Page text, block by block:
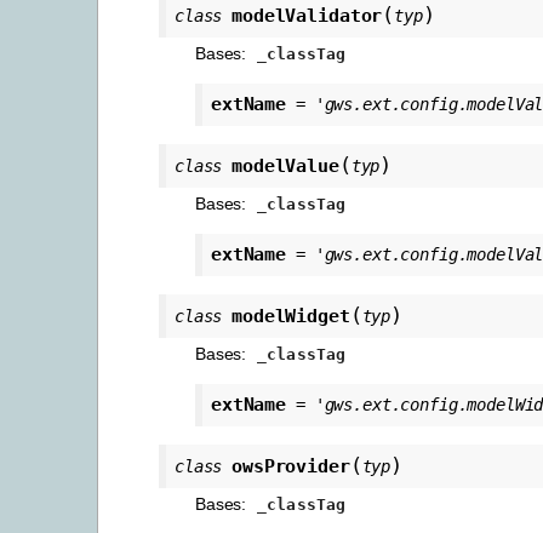
class modelValidator(typ)
Bases: _classTag
extName =
class modelValue(typ)
Bases: _classTag
extName =
class modelWidget (typ)
Bases: _classTag
extName =
class owsProvider(typ)
Bases: _classTag